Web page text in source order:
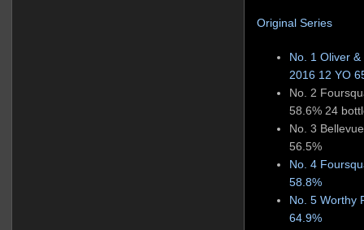
Original Series
No. 1 Oliver
2016 12 YO
No. 2
58.6% 24
No. 3
56.5%
No. 4
58.8%
No. 5 Worthy
64.9%